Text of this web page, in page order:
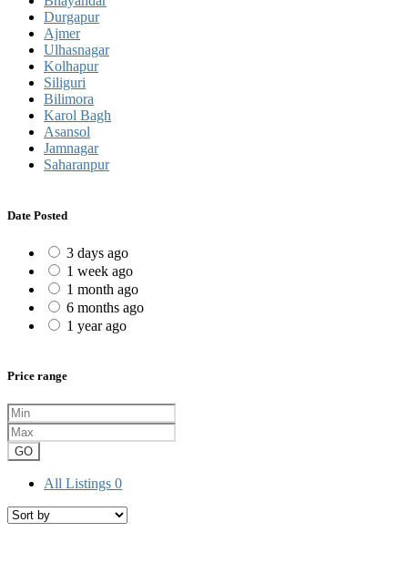
Durgapur
Ajmer
Ulhasnagar
Kolhapur
Siliguri
Bilimora
Karol Bagh
Asansol
Jamnagar
Saharanpur
Date Posted
3 days ago
1 week ago
1 month ago
6 months ago
1 year ago
Price range
GO
All Listings 0